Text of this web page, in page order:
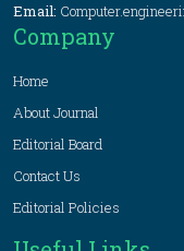
Email:
Company
Home
About Journal
Editorial Board
Contact Us
Editorial Policies